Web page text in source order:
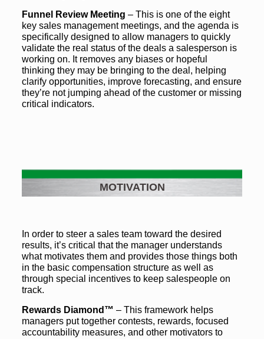
Funnel Review Meeting – This is one of the eight
key sales management meetings, and the agenda is
specifically designed to allow managers to quickly
validate the real status of the deals a salesperson is
working on. It removes any biases or hopeful
thinking they may be bringing to the deal, helping
clarify opportunities, improve forecasting, and ensure
they’re not jumping ahead of the customer or missing
critical indicators.
MOTIVATION
In order to steer a sales team toward the desired
results, it’s critical that the manager understands
what motivates them and provides those things both
in the basic compensation structure as well as
through special incentives to keep salespeople on
track.
Rewards Diamond™ – This framework helps
managers put together contests, rewards, focused
accountability measures, and other motivators to